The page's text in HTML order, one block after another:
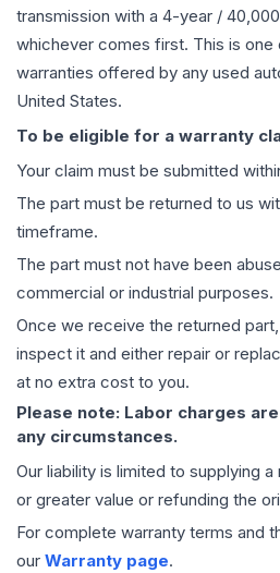
transmission with a 4-year /
whichever comes first. This is
warranties offered by any used
United States.
To be eligible for a warranty
Your claim must be submitted
The part must be returned to us
timeframe.
The part must not have been
commercial or industrial purposes.
Once we receive the returned
inspect it and either repair or
at no extra cost to you.
Please note: Labor charges
any circumstances.
Our liability is limited to supplying
or greater value or refunding the
For complete warranty terms and
our Warranty page.